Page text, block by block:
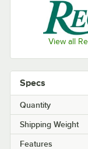
View all
Specs
Quantity
Shipping Weight
Features